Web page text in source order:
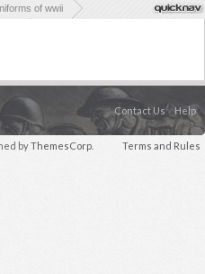
of wwii
Contact Us Help
Terms and Rules
byThemesCorp.